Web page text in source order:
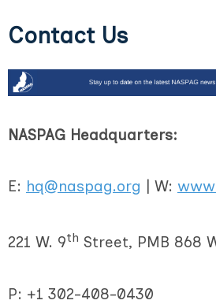
Contact Us
NASPAG Headquarters:
E: hq@naspag.org | W:
221 W. 9th Street, PMB 868
P: +1 302-408-0430